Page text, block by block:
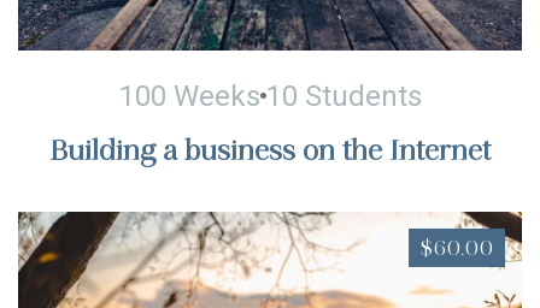
100 Weeks10 Students
Building a business on the Internet
$60.00